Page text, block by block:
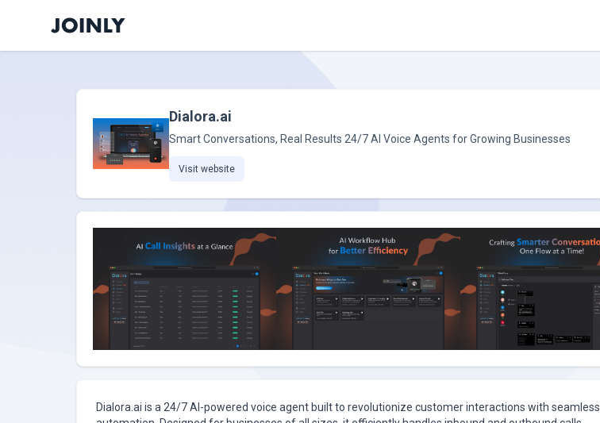
Dialora.ai
Smart Conversations, Real Results 24/7 AI Voice Agents for Growing Businesses
Visit website
Dialora.ai is a 24/7 AI-powered voice agent built to revolutionize customer interactions with seamless